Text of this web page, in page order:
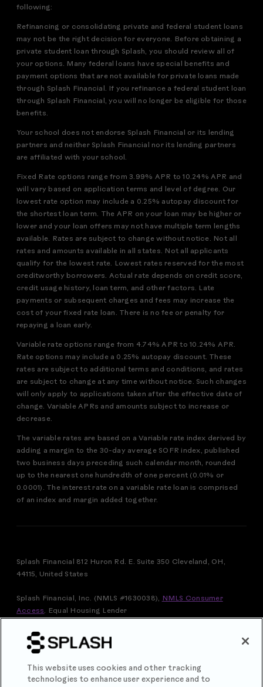
following:
Refinancing or consolidating private and federal student loans
may not be the right decision for everyone. Before obtaining a
private student loan through Splash, you should review all of
your options. Many federal loans have special benefits and
payment options that are not available for private loans made
through Splash Financial. If you refinance a federal student loan
through Splash Financial, you will no longer be eligible for those
benefits.
Your school does not endorse Splash Financial or its lending
partners and neither Splash Financial nor its lending partners
are affiliated with your school.
Fixed Rate options range from 3.99% APR to 10.24% APR and
will vary based on application terms and level of degree. Our
lowest rate option may include a 0.25% autopay discount for
the shortest loan term. The APR on your loan may be higher or
lower and your loan offers may not have multiple term lengths
available. Rates are subject to change without notice. Not all
rates and amounts available in all states. Not all applicants
qualify for the lowest rate. Lowest rates reserved for the most
creditworthy borrowers. Actual rate depends on credit score,
credit usage history, loan term, and other factors. Late
payments or subsequent charges and fees may increase the
cost of your fixed rate loan. There is no fee or penalty for
repaying a loan early.
Variable rate options range from 4.74% APR to 10.24% APR.
Rate options may include a 0.25% autopay discount. These
rates are subject to additional terms and conditions, and rates
are subject to change at any time without notice. Such changes
will only apply to applications taken after the effective date of
change. Variable APRs and amounts subject to increase or
decrease.
The variable rates are based on a Variable rate index derived by
adding a margin to the 30-day average SOFR index, published
two business days preceding such calendar month, rounded
up to the nearest one hundredth of one percent (0.01% or
0.0001). The interest rate on a variable rate loan is comprised
of an index and margin added together.
Splash Financial 812 Huron Rd. E. Suite 350 Cleveland, OH,
44115, United States
Splash Financial, Inc. (NMLS #1630038),
NMLS Consumer
Access.
Equal Housing Lender
ONLY. SPLASH FINANCIAL, INC. IS NOT THE LENDER.
INFORMATION RECEIVED WILL BE SHARED WITH ONE OR
INQUIRY. THE LENDER MAY NOT BE SUBJECT TO ALL
VERMONT LENDING LAWS. THE LENDER MAY BE SUBJECT
This website uses cookies and other tracking
technologies to enhance user experience and to